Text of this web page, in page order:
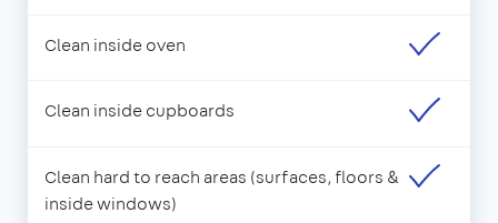
Clean inside oven
Clean inside cupboards
Clean hard to reach areas (surfaces, floors &
inside windows)